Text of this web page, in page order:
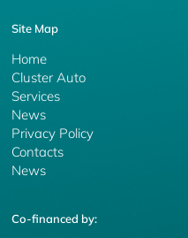
Site Map
Home
Cluster Auto
Services
News
Privacy Policy
Contacts
News
Co-financed by: